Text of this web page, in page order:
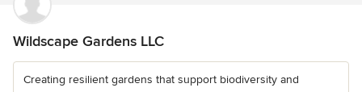
Wildscape Gardens LLC
Creating resilient gardens that support biodiversity and